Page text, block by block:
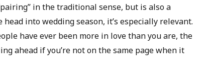
in the traditional sense, but is also a
into wedding season, it’s especially relevant.
have ever been more in love than you are, the
ahead if you’re not on the same page when it